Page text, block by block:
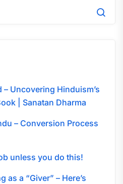
Uncovering Hinduism’s
| Sanatan Dharma
– Conversion Process
unless you do this!
a “Giver” – Here’s